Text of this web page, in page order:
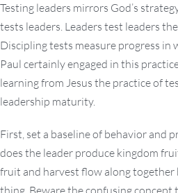
Testing leaders mirrors God’s
tests leaders. Leaders test leaders
Discipling tests measure progress in
Paul certainly engaged in this
learning from Jesus the practice of
leadership maturity.
First, set a baseline of behavior and
does the leader produce kingdom
fruit and harvest flow along together